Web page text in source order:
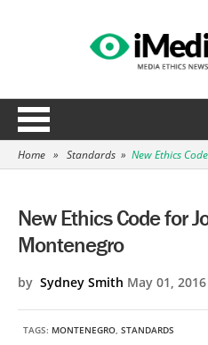
Home » Standards » New Ethics
New Ethics Code for
Montenegro
by Sydney Smith May 01,
TAGS: MONTENEGRO, STANDARDS